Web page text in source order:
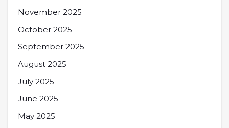
November 2025
October 2025
September 2025
August 2025
July 2025
June 2025
May 2025